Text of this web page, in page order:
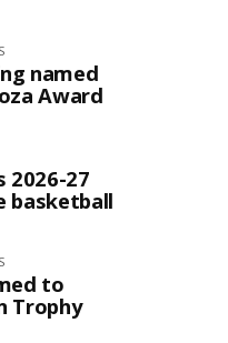
named
Award
2026-27
basketball
to
Trophy